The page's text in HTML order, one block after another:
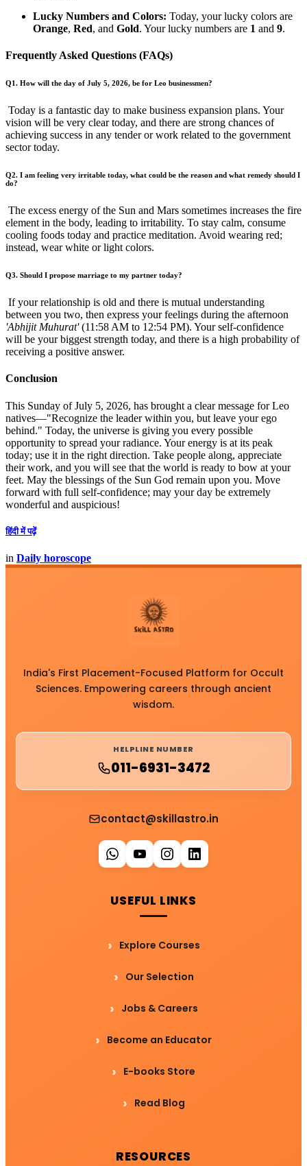
Lucky Numbers and Colors: Today, your lucky colors are
Orange, Red, and Gold. Your lucky numbers are 1 and 9.
Frequently Asked Questions (FAQs)
Q1. How will the day of July 5, 2026, be for Leo businessmen?
Today is a fantastic day to make business expansion plans. Your
vision will be very clear today, and there are strong chances of
achieving success in any tender or work related to the government
sector today.
Q2. I am feeling very irritable today, what could be the reason and what remedy should I
do?
The excess energy of the Sun and Mars sometimes increases the fire
element in the body, leading to irritability. To stay calm, consume
cooling foods today and practice meditation. Avoid wearing red;
instead, wear white or light colors.
Q3. Should I propose marriage to my partner today?
If your relationship is old and there is mutual understanding
between you two, then express your feelings during the afternoon
'Abhijit Muhurat'(11:58 AM to 12:54 PM). Your self-confidence
will be your biggest strength today, and there is a high probability of
receiving a positive answer.
Conclusion
This Sunday of July 5, 2026, has brought a clear message for Leo
natives—"Recognize the leader within you, but leave your ego
behind." Today, the universe is giving you every possible
opportunity to spread your radiance. Your energy is at its peak
today; use it in the right direction. Take people along, appreciate
their work, and you will see that the world is ready to bow at your
feet. May the blessings of the Sun God remain upon you. Move
forward with full self-confidence; may your day be extremely
wonderful and auspicious!
हिंदी में पढ़ें
in Daily horoscope
India's First Placement-Focused Platform for Occult
Sciences. Empowering careers through ancient
wisdom.
HELPLINE NUMBER
011-6931-3472
contact@skillastro.in
USEFUL LINKS
Explore Courses
Our Selection
Jobs & Careers
Become an Educator
E-books Store
Read Blog
RESOURCES